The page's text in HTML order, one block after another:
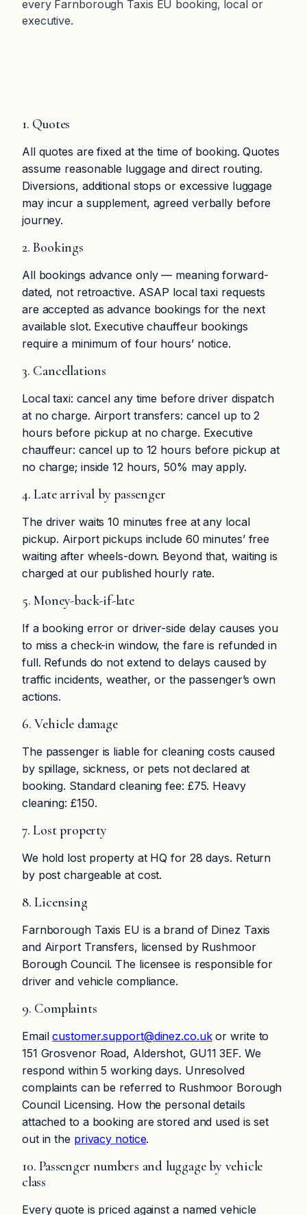
every Farnborough Taxis EU booking, local or
executive.
1. Quotes
All quotes are fixed at the time of booking. Quotes
assume reasonable luggage and direct routing.
Diversions, additional stops or excessive luggage
may incur a supplement, agreed verbally before
journey.
2. Bookings
All bookings advance only — meaning forward-
dated, not retroactive. ASAP local taxi requests
are accepted as advance bookings for the next
available slot. Executive chauffeur bookings
require a minimum of four hours’ notice.
3. Cancellations
Local taxi: cancel any time before driver dispatch
at no charge. Airport transfers: cancel up to 2
hours before pickup at no charge. Executive
chauffeur: cancel up to 12 hours before pickup at
no charge; inside 12 hours, 50% may apply.
4. Late arrival by passenger
The driver waits 10 minutes free at any local
pickup. Airport pickups include 60 minutes’ free
waiting after wheels-down. Beyond that, waiting is
charged at our published hourly rate.
5. Money-back-if-late
If a booking error or driver-side delay causes you
to miss a check-in window, the fare is refunded in
full. Refunds do not extend to delays caused by
traffic incidents, weather, or the passenger’s own
actions.
6. Vehicle damage
The passenger is liable for cleaning costs caused
by spillage, sickness, or pets not declared at
booking. Standard cleaning fee: £75. Heavy
cleaning: £150.
7. Lost property
We hold lost property at HQ for 28 days. Return
by post chargeable at cost.
8. Licensing
Farnborough Taxis EU is a brand of Dinez Taxis
and Airport Transfers, licensed by Rushmoor
Borough Council. The licensee is responsible for
driver and vehicle compliance.
9. Complaints
Emailcustomer.support@dinez.co.ukor write to
151 Grosvenor Road, Aldershot, GU11 3EF. We
respond within 5 working days. Unresolved
complaints can be referred to Rushmoor Borough
Council Licensing. How the personal details
attached to a booking are stored and used is set
out in the privacy notice.
10. Passenger numbers and luggage by vehicle
class
Every quote is priced against a named vehicle